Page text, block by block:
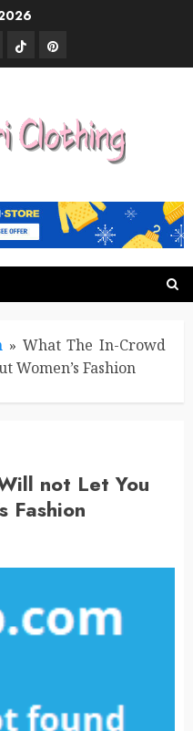
TikTokPinterest
» What The In-Crowd
Women’s Fashion
not Let You
Fashion